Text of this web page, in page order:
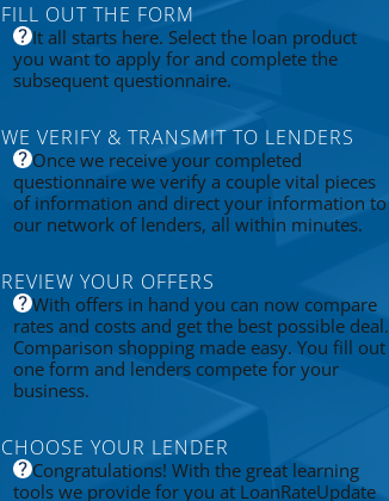
FILL OUT THE FORM
It all starts here. Select the loan product
you want to apply for and complete the
subsequent questionnaire.
WE VERIFY & TRANSMIT TO LENDERS
Once we receive your completed
questionnaire we verify a couple vital pieces
of information and direct your information to
our network of lenders, all within minutes.
REVIEW YOUR OFFERS
With offers in hand you can now compare
rates and costs and get the best possible deal.
Comparison shopping made easy. You fill out
one form and lenders compete for your
business.
CHOOSE YOUR LENDER
Congratulations! With the great learning
tools we provide for you at LoanRateUpdate